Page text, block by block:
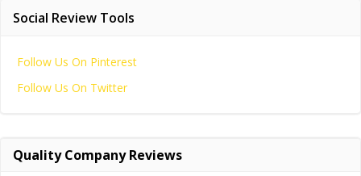
Social Review Tools
Follow Us On Pinterest
Follow Us On Twitter
Quality Company Reviews